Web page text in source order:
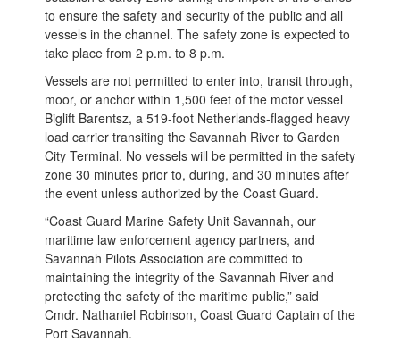
to ensure the safety and security of the public and all
vessels in the channel. The safety zone is expected to
take place from 2 p.m. to 8 p.m.
Vessels are not permitted to enter into, transit through,
moor, or anchor within 1,500 feet of the motor vessel
Biglift Barentsz, a 519-foot Netherlands-flagged heavy
load carrier transiting the Savannah River to Garden
City Terminal. No vessels will be permitted in the safety
zone 30 minutes prior to, during, and 30 minutes after
the event unless authorized by the Coast Guard.
“Coast Guard Marine Safety Unit Savannah, our
maritime law enforcement agency partners, and
Savannah Pilots Association are committed to
maintaining the integrity of the Savannah River and
protecting the safety of the maritime public,” said
Cmdr. Nathaniel Robinson, Coast Guard Captain of the
Port Savannah.